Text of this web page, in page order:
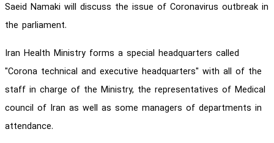
Saeid Namaki will discuss the issue of Coronavirus outbreak in
the parliament.
Iran Health Ministry forms a special headquarters called
"Corona technical and executive headquarters" with all of the
staff in charge of the Ministry, the representatives of Medical
council of Iran as well as some managers of departments in
attendance.